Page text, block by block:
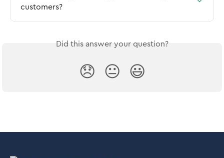
customers?
Did this answer your question?
😞 😐 😃